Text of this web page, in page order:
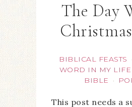
The Day
BIBLICAL FEASTS
WORD IN MY LIFE
BIBLE
·
This post needs a